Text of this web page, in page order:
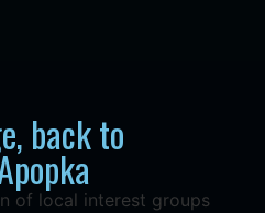
back to
of local interest groups